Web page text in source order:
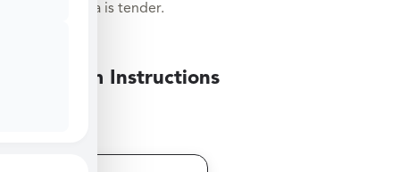
Medium Instructions
and pasta is tender.